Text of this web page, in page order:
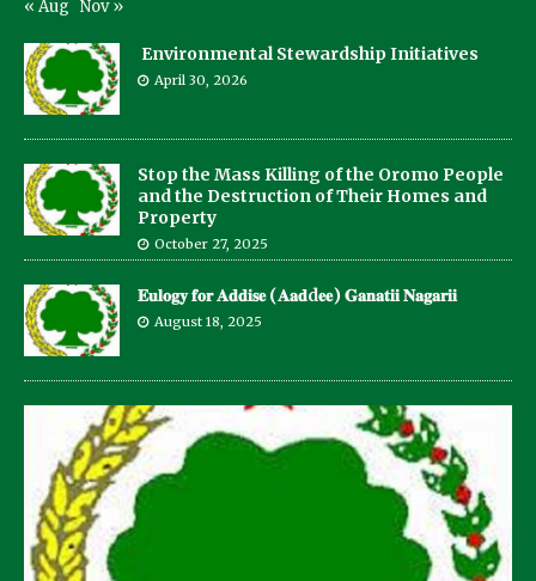
« Aug Nov »
Environmental Stewardship Initiatives
April 30, 2026
Stop the Mass Killing of the Oromo People
and the Destruction of Their Homes and
Property
October 27, 2025
𝐄𝐮𝐥𝐨𝐠𝐲 𝐟𝐨𝐫 𝐀𝐝𝐝𝐢𝐬𝐞 (𝐀𝐚𝐝d𝐞𝐞) 𝐆𝐚𝐧𝐚𝐭𝐢𝐢 𝐍𝐚𝐠𝐚𝐫𝐢𝐢
August 18, 2025